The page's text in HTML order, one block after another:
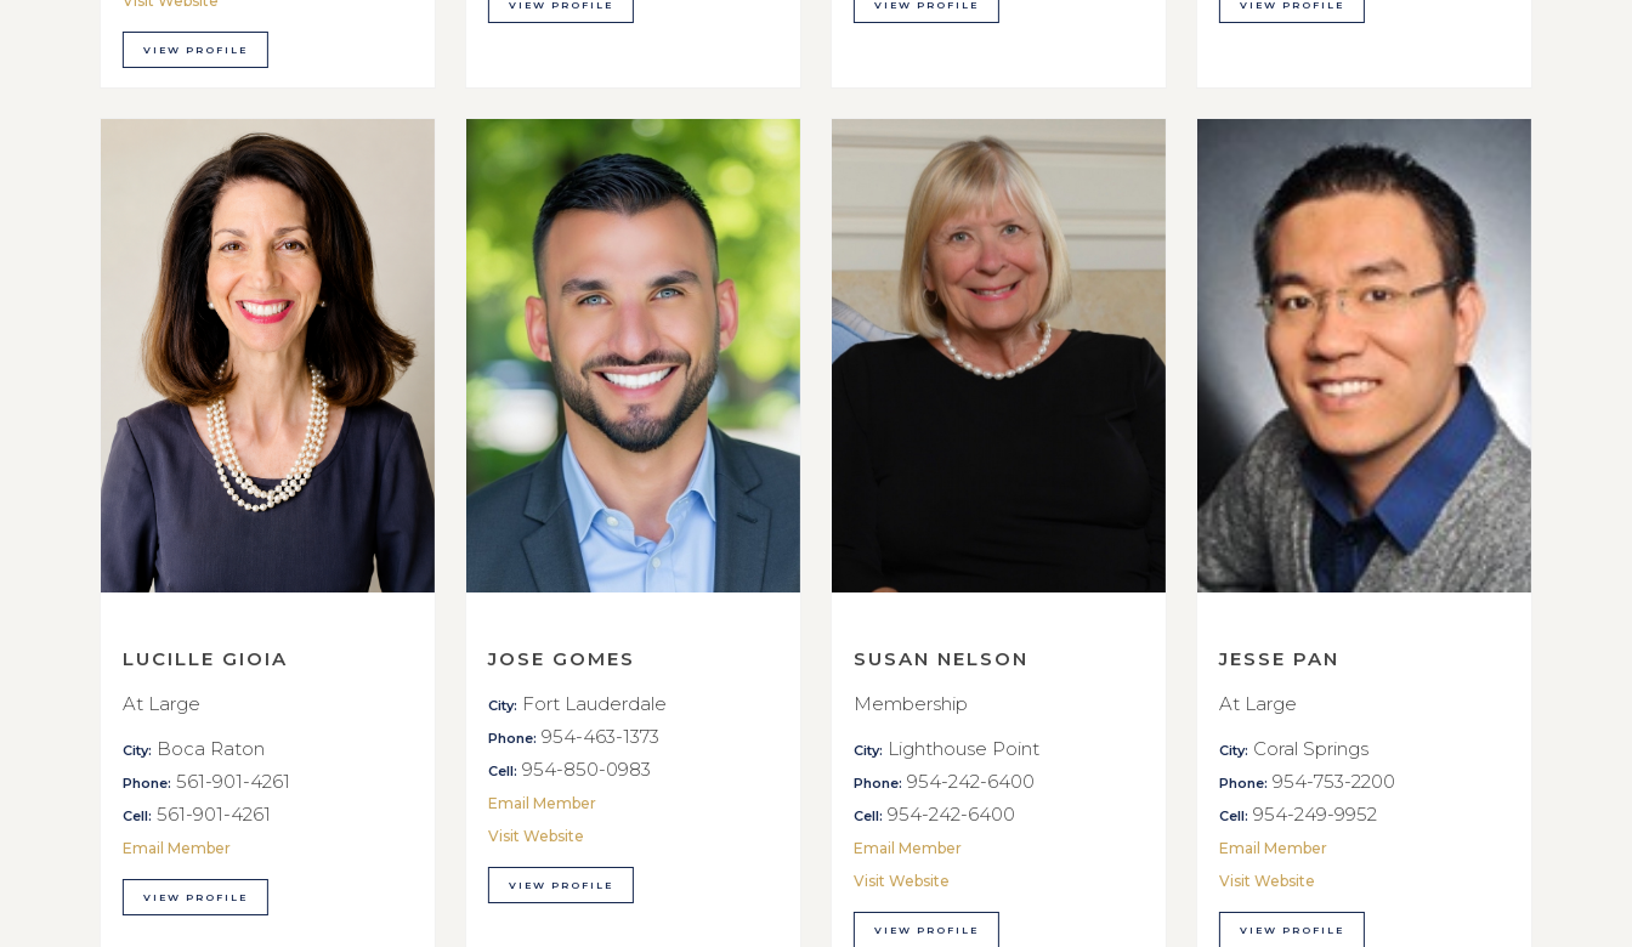
VIEW PROFILE
VIEW PROFILE VIEW PROFILE VIEW PROFILE
LUCILLE GIOIA
At Large
City: Boca Raton
Phone: 561-901-4261
Cell: 561-901-4261
Email Member
VIEW PROFILE
JOSE GOMES
City: Fort Lauderdale
Phone: 954-463-1373
Cell: 954-850-0983
Email Member
Visit Website
VIEW PROFILE
SUSAN NELSON
Membership
City: Lighthouse Point
Phone: 954-242-6400
Cell: 954-242-6400
Email Member
Visit Website
VIEW PROFILE
JESSE PAN
At Large
City: Coral Springs
Phone: 954-753-2200
Cell: 954-249-9952
Email Member
Visit Website
VIEW PROFILE